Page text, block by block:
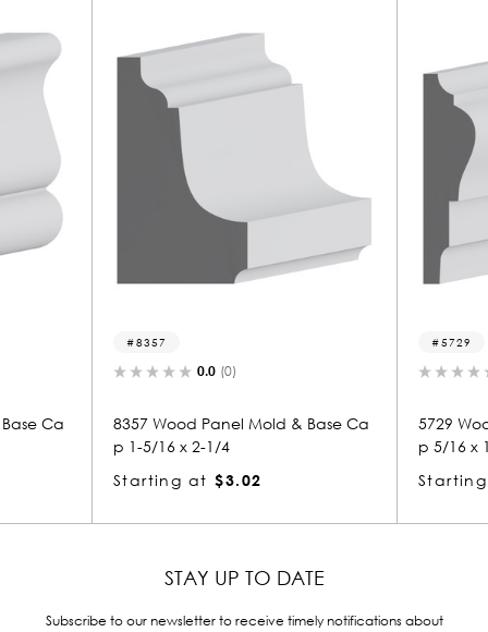
0.0 (0)
8357 Wood Panel Mold & Base Ca
p 1-5/16 x 2-1/4
Starting at $3.02
0.0 (0)
5729 Wood Panel
p 5/16 x 1-1/4
Starting at $1.12
STAY UP TO DATE
Subscribe to our newsletter to receive timely notifications about